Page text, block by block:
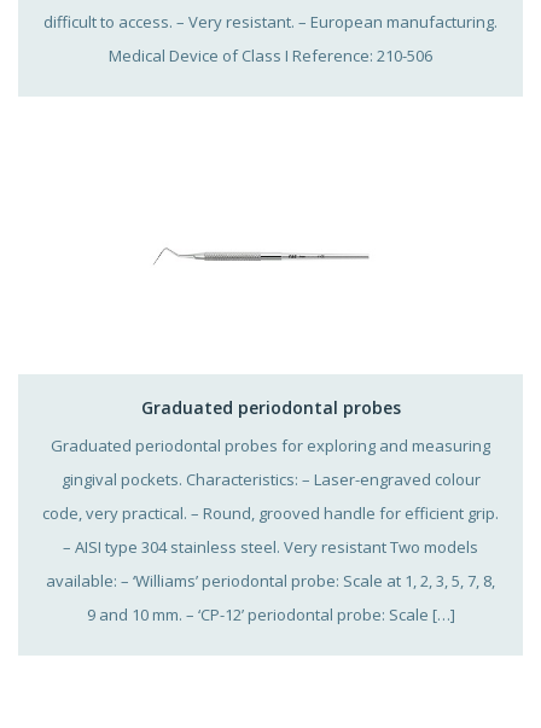
difficult to access. – Very resistant. – European manufacturing.
Medical Device of Class I Reference: 210-506
Graduated periodontal probes
Graduated periodontal probes for exploring and measuring
gingival pockets. Characteristics: – Laser-engraved colour
code, very practical. – Round, grooved handle for efficient grip.
– AISI type 304 stainless steel. Very resistant Two models
available: – ‘Williams’ periodontal probe: Scale at 1, 2, 3, 5, 7, 8,
9 and 10 mm. – ‘CP-12’ periodontal probe: Scale […]